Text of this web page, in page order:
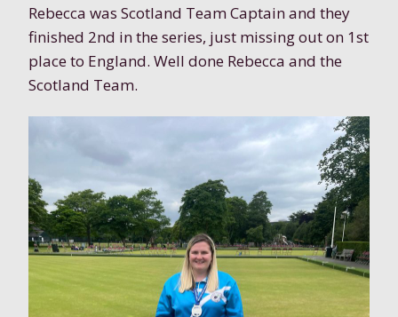
Rebecca was Scotland Team Captain and they
finished 2nd in the series, just missing out on 1st
place to England. Well done Rebecca and the
Scotland Team.